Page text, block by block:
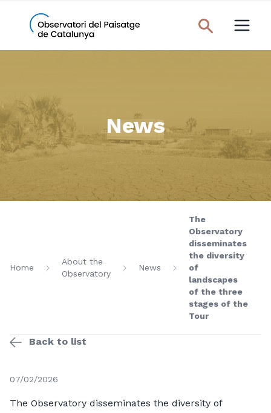
News
Home
About the
Observatory
News
The
Observatory
disseminates
the diversity
of
landscapes
of the three
stages of the
Tour
Back to list
07/02/2026
The Observatory disseminates the diversity of